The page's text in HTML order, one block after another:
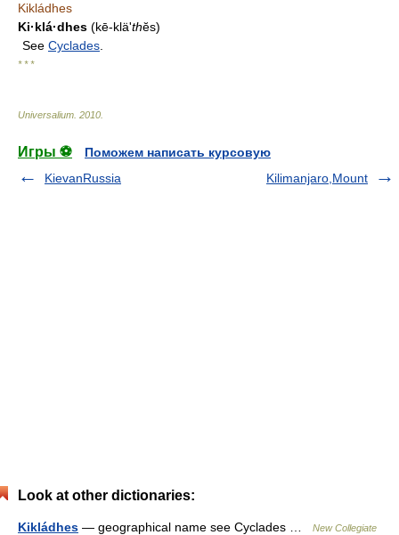
Kikládhes
Ki·klá·dhes (kē-kläʹthĕs)
See Cyclades
* * *
Universalium 2010
Игры ⚽
Поможем написать курсовую
KievanRussia
Kilimanjaro,Mount
Look at other dictionaries:
Kikládhes — geographical name see Cyclades …
New Collegiate